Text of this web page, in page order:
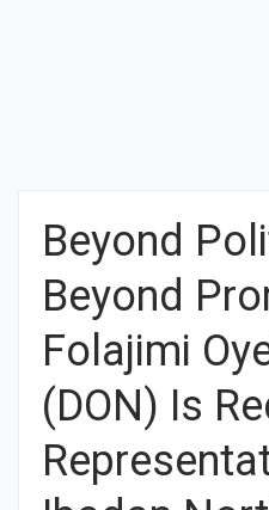
Beyond
Beyond
Folajimi
(DON) Is